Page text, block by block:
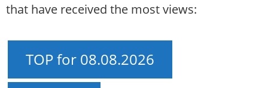
that have received the most views:
TOP for 08.08.2026